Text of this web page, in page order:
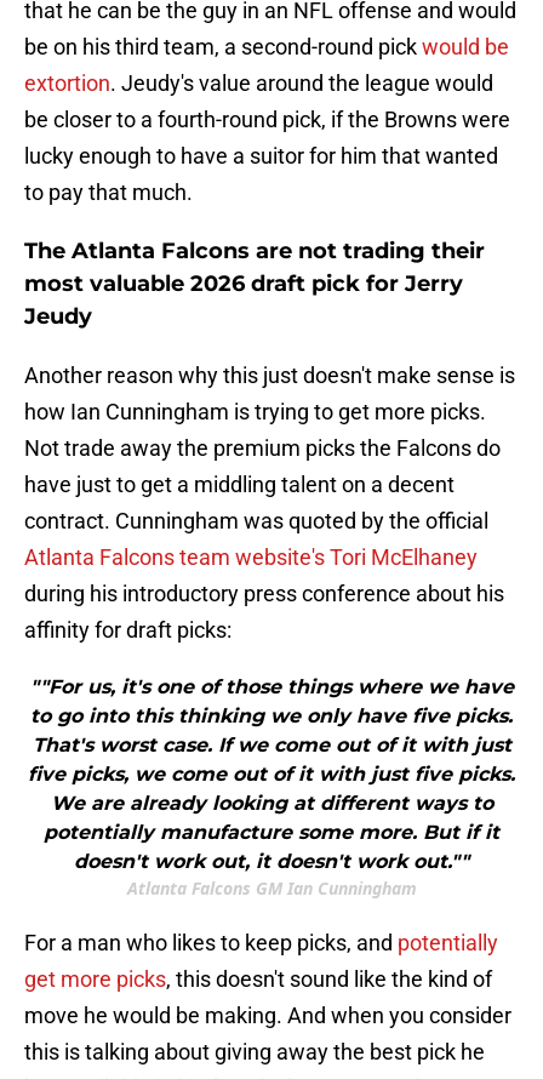
that he can be the guy in an NFL offense and would
be on his third team, a second-round pickwould be
extortion. Jeudy's value around the league would
be closer to a fourth-round pick, if the Browns were
lucky enough to have a suitor for him that wanted
to pay that much.
The Atlanta Falcons are not trading their
most valuable 2026 draft pick for Jerry
Jeudy
Another reason why this just doesn't make sense is
how Ian Cunningham is trying to get more picks.
Not trade away the premium picks the Falcons do
have just to get a middling talent on a decent
contract. Cunningham was quoted by the official
Atlanta Falcons team website's Tori McElhaney
during his introductory press conference about his
affinity for draft picks:
""For us, it's one of those things where we have
to go into this thinking we only have five picks.
That's worst case. If we come out of it with just
five picks, we come out of it with just five picks.
We are already looking at different ways to
potentially manufacture some more. But if it
doesn't work out, it doesn't work out.""
Atlanta Falcons GM Ian Cunningham
For a man who likes to keep picks, and potentially
get more picks, this doesn't sound like the kind of
move he would be making. And when you consider
this is talking about giving away the best pick he